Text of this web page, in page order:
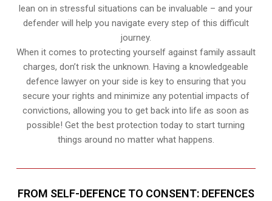
lean on in stressful situations can be invaluable – and your
defender will help you navigate every step of this difficult
journey.
When it comes to protecting yourself against family assault
charges, don’t risk the unknown. Having a knowledgeable
defence lawyer on your side is key to ensuring that you
secure your rights and minimize any potential impacts of
convictions, allowing you to get back into life as soon as
possible! Get the best protection today to start turning
things around no matter what happens.
FROM SELF-DEFENCE TO CONSENT: DEFENCES